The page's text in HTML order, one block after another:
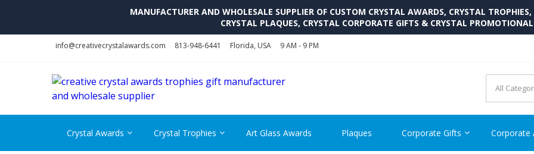
MANUFACTURER AND WHOLESALE SUPPLIER OF CUSTOM CRYSTAL AWARDS, CRYSTAL
CRYSTAL PLAQUES, CRYSTAL CORPORATE GIFTS & CRYSTAL
info@creativecrystalawards.com 813-948-6441 Florida, USA 9 AM - 9 PM
CRYSTAL AWARDS
Cutom Crystal Awards and Glass Trophies Supplier in USA
Crystal Awards Crystal Trophies Art Glass Awards Plaques Corporate Gifts Corporate